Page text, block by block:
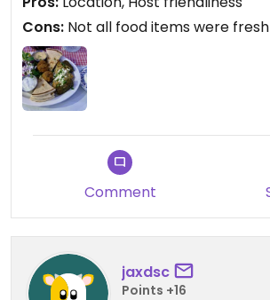
Cons: Not all food items were
Comment
jaxdsc
Points +16